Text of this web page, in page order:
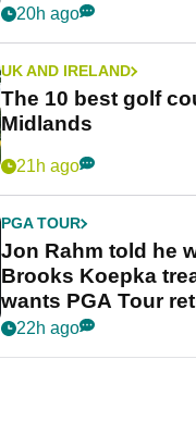
20h ago
UK AND IRELAND
The 10 best golf
Midlands
21h ago
PGA TOUR
Jon Rahm told he
Brooks Koepka
wants PGA Tour
22h ago